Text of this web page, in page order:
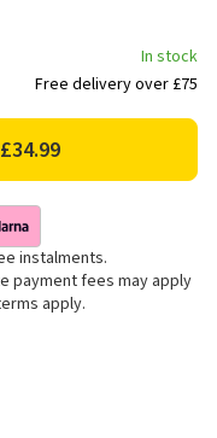
In stock
Free delivery over £75
instalments.
payment fees may apply
apply.